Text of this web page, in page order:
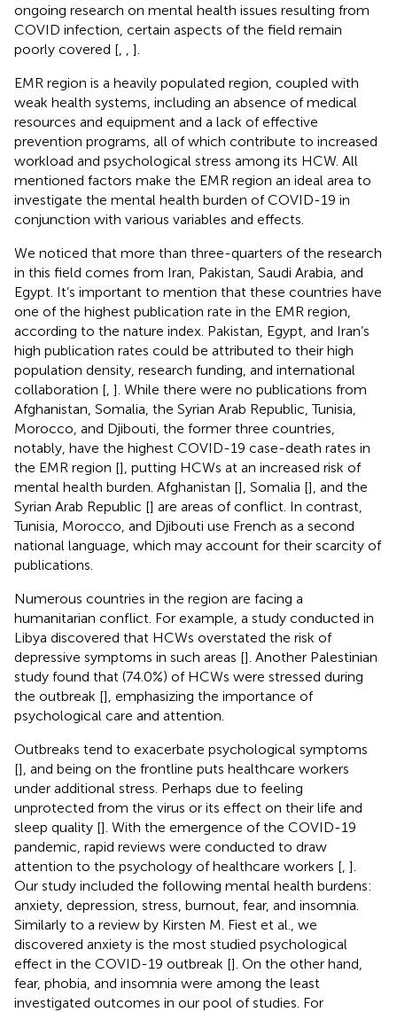
ongoing research on mental health issues resulting from
COVID infection, certain aspects of the field remain
poorly covered [
].
EMR region is a heavily populated region, coupled with
weak health systems, including an absence of medical
resources and equipment and a lack of effective
prevention programs, all of which contribute to increased
workload and psychological stress among its HCW. All
mentioned factors make the EMR region an ideal area to
investigate the mental health burden of COVID-19 in
conjunction with various variables and effects.
We noticed that more than three-quarters of the research
in this field comes from Iran, Pakistan, Saudi Arabia, and
Egypt. It’s important to mention that these countries have
one of the highest publication rate in the EMR region,
according to the nature index. Pakistan, Egypt, and Iran’s
high publication rates could be attributed to their high
population density, research funding, and international
collaboration [ ]. While there were no publications from
Afghanistan, Somalia, the Syrian Arab Republic, Tunisia,
Morocco, and Djibouti, the former three countries,
notably, have the highest COVID-19 case-death rates in
the EMR region [], putting HCWs at an increased risk of
mental health burden. Afghanistan [], Somalia [], and the
Syrian Arab Republic [] are areas of conflict. In contrast,
Tunisia, Morocco, and Djibouti use French as a second
national language, which may account for their scarcity of
publications.
Numerous countries in the region are facing a
humanitarian conflict. For example, a study conducted in
Libya discovered that HCWs overstated the risk of
depressive symptoms in such areas []. Another Palestinian
study found that (74.0%) of HCWs were stressed during
the outbreak [], emphasizing the importance of
psychological care and attention.
Outbreaks tend to exacerbate psychological symptoms
[], and being on the frontline puts healthcare workers
under additional stress. Perhaps due to feeling
unprotected from the virus or its effect on their life and
sleep quality []. With the emergence of the COVID-19
pandemic, rapid reviews were conducted to draw
attention to the psychology of healthcare workers [ ].
Our study included the following mental health burdens:
anxiety, depression, stress, burnout, fear, and insomnia.
Similarly to a review by Kirsten M. Fiest et al., we
discovered anxiety is the most studied psychological
effect in the COVID-19 outbreak []. On the other hand,
fear, phobia, and insomnia were among the least
investigated outcomes in our pool of studies. For